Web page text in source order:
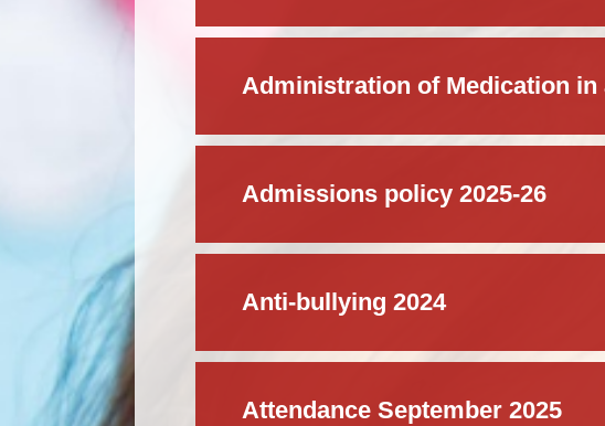
Administration of Medication in
Admissions policy 2025-26
Anti-bullying 2024
Attendance September 2025